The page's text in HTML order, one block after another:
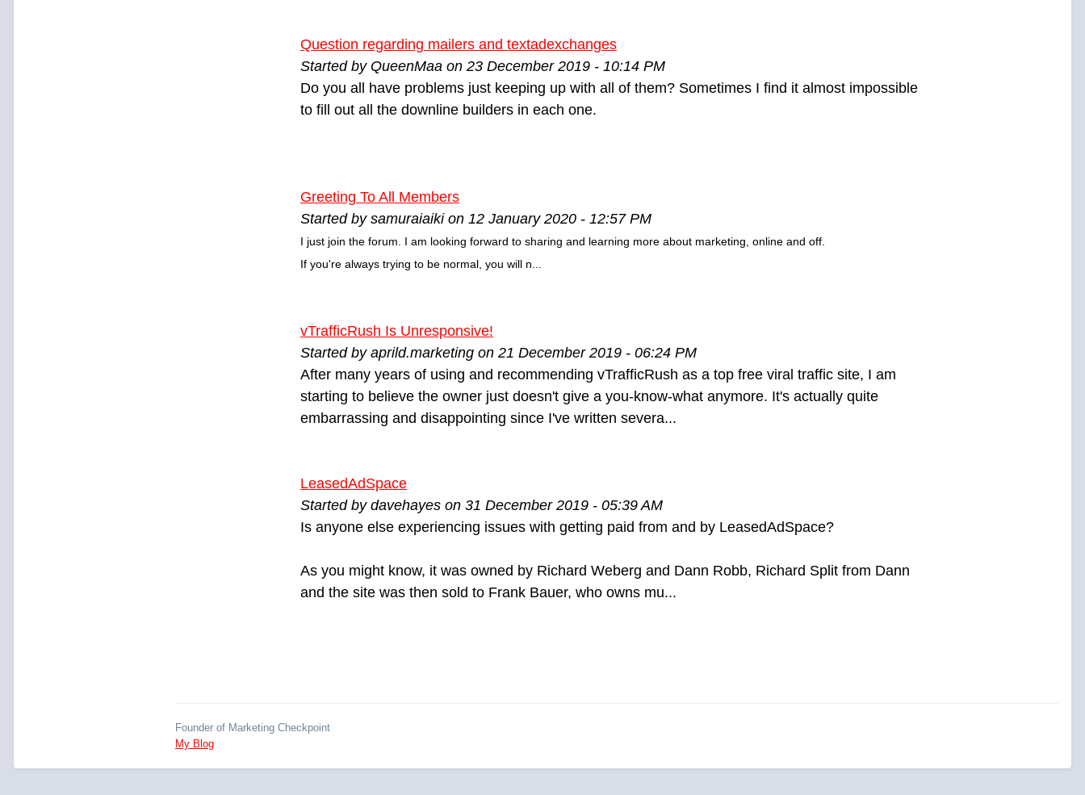
Question regarding mailers and textadexchanges
Started by QueenMaa on 23 December 2019 - 10:14 PM
Do you all have problems just keeping up with all of them? Sometimes I find it almost impossible
to fill out all the downline builders in each one.
Greeting To All Members
Started by samuraiaiki on 12 January 2020 - 12:57 PM
I just join the forum. I am looking forward to sharing and learning more about marketing, online and off.
If you're always trying to be normal, you will n...
vTrafficRush Is Unresponsive!
Started by aprild.marketing on 21 December 2019 - 06:24 PM
After many years of using and recommending vTrafficRush as a top free viral traffic site, I am
starting to believe the owner just doesn't give a you-know-what anymore. It's actually quite
embarrassing and disappointing since I've written severa...
LeasedAdSpace
Started by davehayes on 31 December 2019 - 05:39 AM
Is anyone else experiencing issues with getting paid from and by LeasedAdSpace?
As you might know, it was owned by Richard Weberg and Dann Robb, Richard Split from Dann
and the site was then sold to Frank Bauer, who owns mu...
Founder of Marketing Checkpoint
My Blog